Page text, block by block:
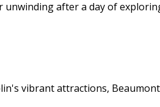
after a day of
vibrant attractions,